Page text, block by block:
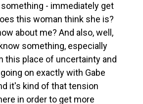
- immediately get
this woman think she is?
about me? And also, well,
something, especially
this place of uncertainty and
on exactly with Gabe
it's kind of that tension
in order to get more